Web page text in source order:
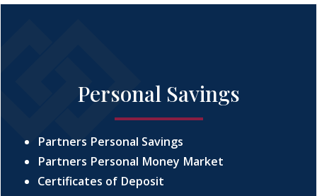
Personal Savings
Partners Personal Savings
Partners Personal Money Market
Certificates of Deposit